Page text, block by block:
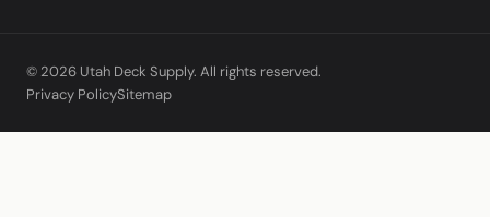
© 2026 Utah Deck Supply. All rights reserved.
Privacy PolicySitemap